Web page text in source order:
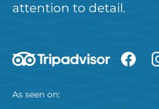
attention to detail.
As seen on: